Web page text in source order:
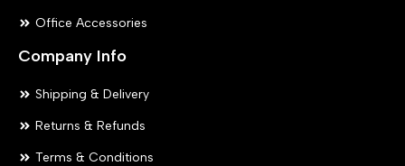
Office Accessories
Company Info
Shipping & Delivery
Returns & Refunds
Terms & Conditions